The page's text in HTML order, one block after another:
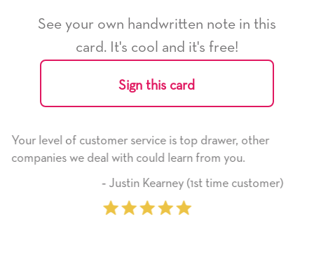
See your own handwritten note in this
card. It's cool and it's free!
Sign this card
is top drawer, other
learn from you.
(1st time customer)
He received the card and we
it. Thank you! We will always
here on.